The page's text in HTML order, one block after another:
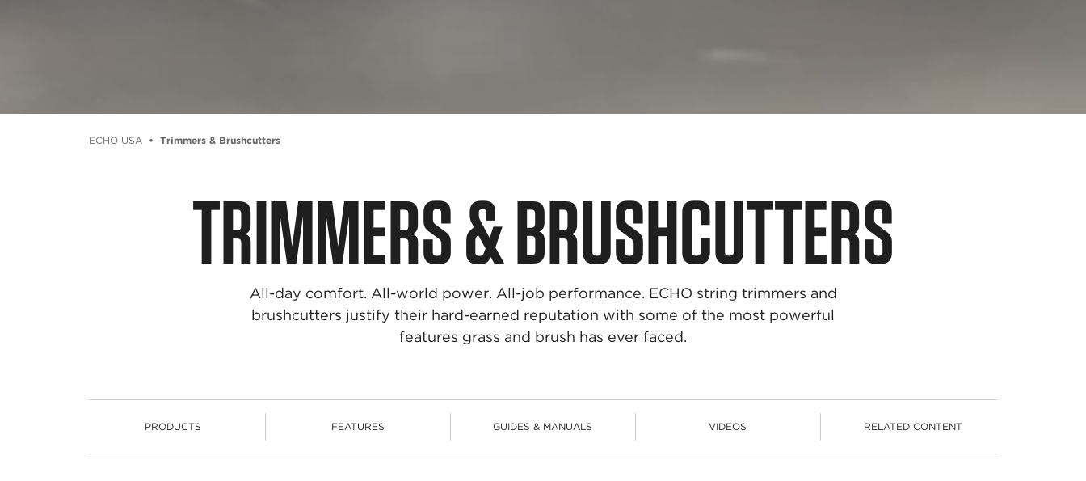
ECHO USA Trimmers & Brushcutters
TRIMMERS & BRUSHCUTTERS
All-day comfort. All-world power. All-job performance. ECHO string trimmers and
brushcutters justify their hard-earned reputation with some of the most powerful
features grass and brush has ever faced.
PRODUCTS FEATURES GUIDES & MANUALS VIDEOS RELATED CONTENT